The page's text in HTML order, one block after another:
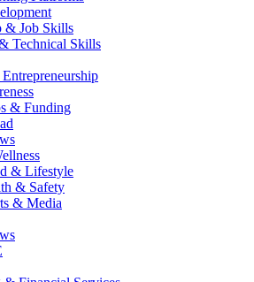
& Job Skills
Technical Skills
& Funding
& Lifestyle
& Safety
& Media